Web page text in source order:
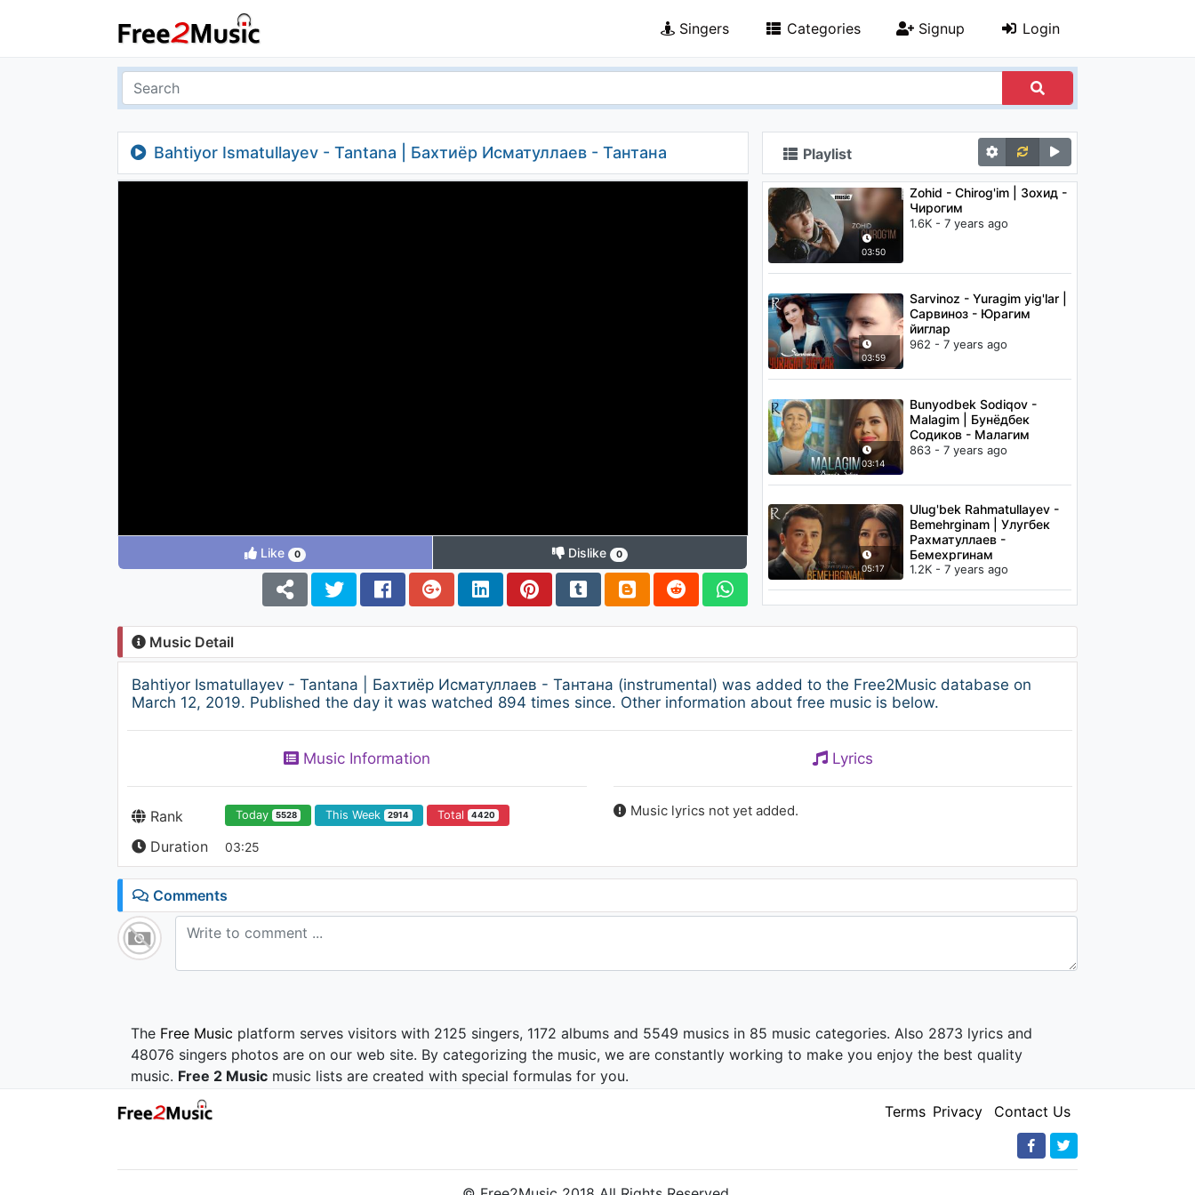
Singers Categories Signup Login
Bahtiyor Ismatullayev - Tantana | Бахтиёр Исматуллаев - Тантана
(instrumental)
Like 0 Dislike 0
Playlist
03:50
Zohid - Chirog'im | Зохид -
Чирогим
1.6K - 7 years ago
03:59
Sarvinoz - Yuragim yig'lar |
Сарвиноз - Юрагим
йиглар
962 - 7 years ago
03:14
Bunyodbek Sodiqov -
Malagim | Бунёдбек
Содиков - Малагим
863 - 7 years ago
05:17
Ulug'bek Rahmatullayev -
Bemehrginam | Улугбек
Рахматуллаев -
Бемехргинам
1.2K - 7 years ago
Music Detail
Bahtiyor Ismatullayev - Tantana | Бахтиёр Исматуллаев - Тантана (instrumental) was added to the Free2Music database on
March 12, 2019. Published the day it was watched 894 times since. Other information about free music is below.
Music Information
Rank Today 5528 This Week 2914 Total 4420
Duration 03:25
Lyrics
Music lyrics not yet added.
Comments
The Free Music platform serves visitors with 2125 singers, 1172 albums and 5549 musics in 85 music categories. Also 2873 lyrics and
48076 singers photos are on our web site. By categorizing the music, we are constantly working to make you enjoy the best quality
music. Free 2 Music music lists are created with special formulas for you.
Terms Privacy Contact Us